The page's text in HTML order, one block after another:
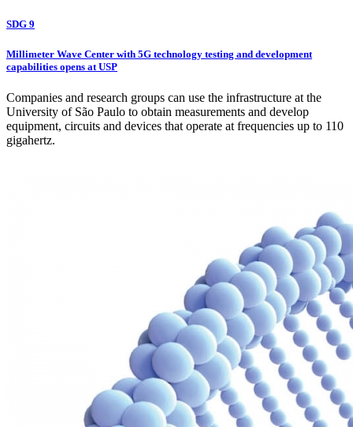
SDG 9
Millimeter Wave Center with 5G technology testing and development
capabilities opens at USP
Companies and research groups can use the infrastructure at the
University of São Paulo to obtain measurements and develop
equipment, circuits and devices that operate at frequencies up to 110
gigahertz.